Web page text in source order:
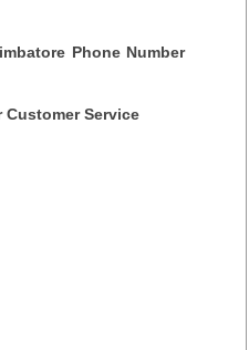
Phone Number
Customer Service